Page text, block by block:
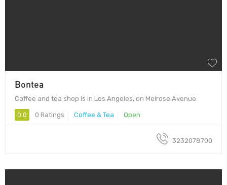
Bontea
Coffee and tea shop is in Los Angeles, on Melrose Avenue
0.0 0 Ratings Coffee & Tea Open
3232078700